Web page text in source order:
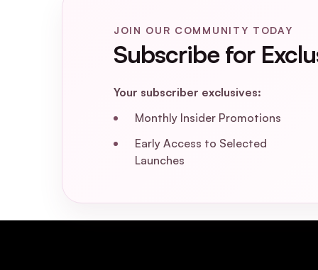
JOIN OUR COMMUNITY TODAY
Subscribe for
Your subscriber exclusives:
Monthly Insider Promotions
Early Access to Selected
Launches